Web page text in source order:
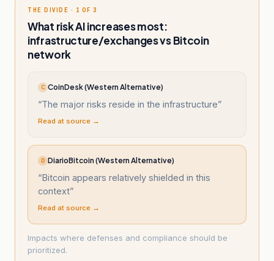
THE DIVIDE · 1 OF 3
What risk AI increases most:
infrastructure/exchanges vs Bitcoin
network
C CoinDesk (Western Alternative)
“The major risks reside in the infrastructure”
Read at source →
D DiarioBitcoin (Western Alternative)
“Bitcoin appears relatively shielded in this
context”
Read at source →
Impacts where defenses and compliance should be
prioritized.